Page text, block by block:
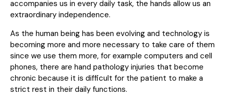
accompanies us in every daily task, the hands allow us an
extraordinary independence.
As the human being has been evolving and technology is
becoming more and more necessary to take care of them
since we use them more, for example computers and cell
phones, there are hand pathology injuries that become
chronic because it is difficult for the patient to make a
strict rest in their daily functions.